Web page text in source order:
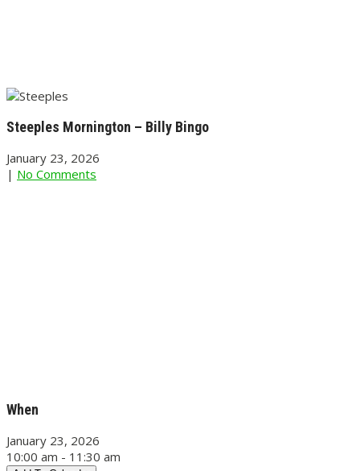
Steeples Mornington – Billy Bingo
January 23, 2026
| No Comments
When
January 23, 2026
10:00 am - 11:30 am